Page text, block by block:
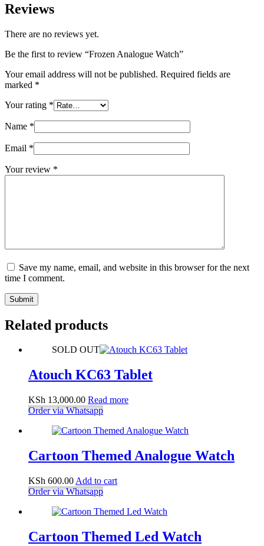
Reviews
There are no reviews yet.
Be the first to review “Frozen Analogue Watch”
Your email address will not be published. Required fields are
marked *
Your rating *
Name *
Email *
Your review *
Save my name, email, and website in this browser for the next
time I comment.
Submit
Related products
SOLD OUT
Atouch KC63 Tablet
KSh 13,000.00 Read more
Order via Whatsapp
Cartoon Themed Analogue Watch
KSh 600.00 Add to cart
Order via Whatsapp
Cartoon Themed Led Watch